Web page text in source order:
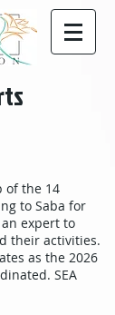
of the 14
to Saba for
an expert to
their activities.
as the 2026
SEA